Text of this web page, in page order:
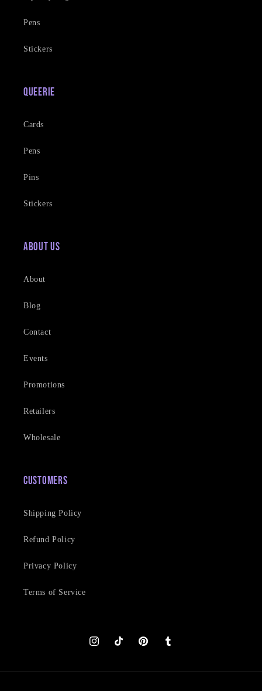
Pens
Stickers
Queerie
Cards
Pens
Pins
Stickers
About Us
About
Blog
Contact
Events
Promotions
Retailers
Wholesale
Customers
Shipping Policy
Refund Policy
Privacy Policy
Terms of Service
InstagramTikTok PinterestTumblr